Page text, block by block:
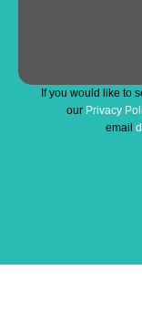
Contact
If you would like to
our Privacy
email